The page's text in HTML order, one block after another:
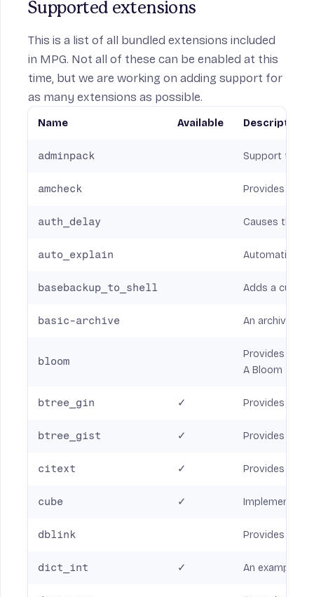
Supported extensions
This is a list of all bundled extensions included
in MPG. Not all of these can be enabled at this
time, but we are working on adding support for
as many extensions as possible.
Name Available Description
adminpack Support
amcheck Provides
auth_delay Causes the
auto_explain Automatically
basebackup_to_shell Adds a
basic-archive An archive
bloom
Provides an
A Bloom filter
btree_gin ✓ Provides GIN
btree_gist ✓ Provides
citext ✓ Provides a
cube ✓ Implements a
dblink Provides
dict_int ✓ An example